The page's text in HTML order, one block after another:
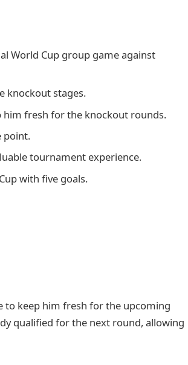
World Cup group game against
knockout stages.
him fresh for the knockout rounds.
point.
tournament experience.
with five goals.
to keep him fresh for the upcoming
qualified for the next round, allowing